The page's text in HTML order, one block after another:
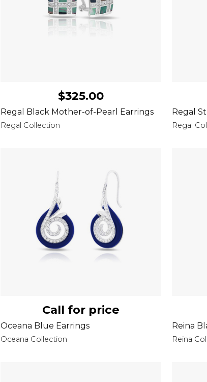
$325.00
Regal Black Mother-of-Pearl Earrings
Regal Collection
Regal
Regal
Call for price
Oceana Blue Earrings
Oceana Collection
Reina
Reina